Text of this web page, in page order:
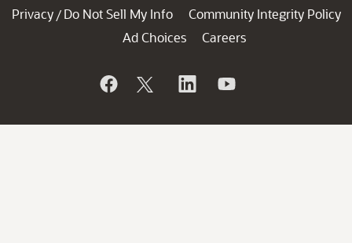
Privacy / Do Not Sell My Info
Community Integrity Policy
Ad Choices
Careers